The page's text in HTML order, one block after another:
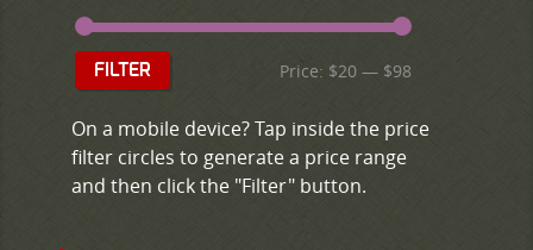
FILTER Price: $20 — $98
On a mobile device? Tap inside the price
filter circles to generate a price range
and then click the "Filter" button.